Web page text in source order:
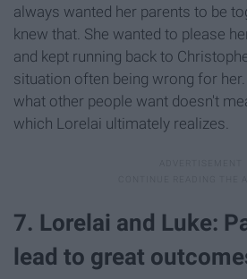
always wanted her parents to be
knew that. She wanted to please
and kept running back to
situation often being wrong for
what other people want doesn't
which Lorelai ultimately realizes.
7. Lorelai and Luke:
lead to great